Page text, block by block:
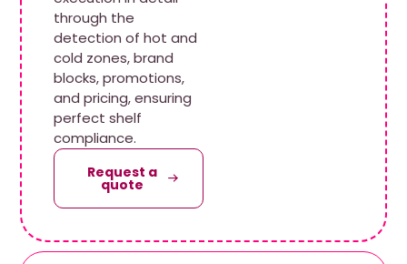
through the
detection of hot and
cold zones, brand
blocks, promotions,
and pricing, ensuring
perfect shelf
compliance.
Request a
quote